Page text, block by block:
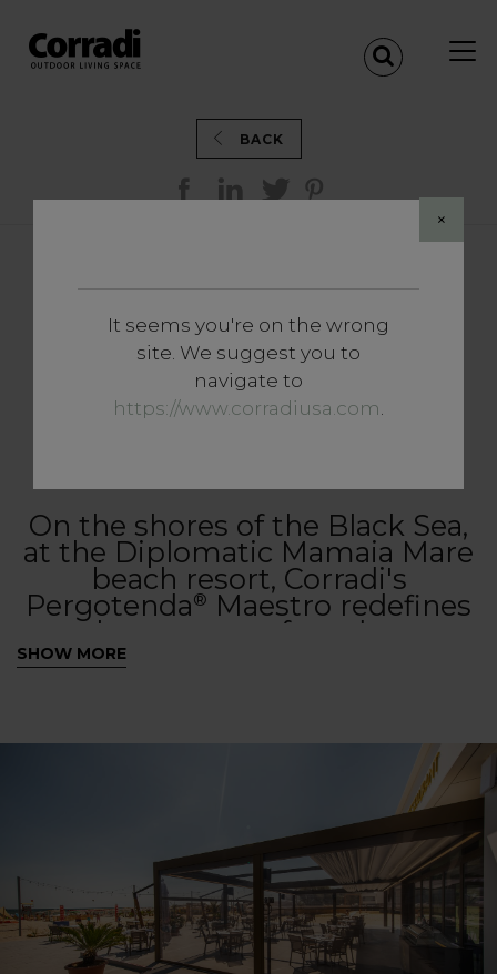
×
It seems you're on the wrong
site. We suggest you to
navigate to
https://www.corradiusa.com.
BACK
AN EXCLUSIVE LOUNGE
SETTING WITH
PERGOTENDA® MAESTRO
IN MAMAIA MARE
(ROMANIA)
On the shores of the Black Sea,
at the Diplomatic Mamaia Mare
beach resort, Corradi's
Pergotenda® Maestro redefines
the concept of outdoor
hospitality. With a versatile
guests with an elegant and
functional lounge area, perfect
to be experienced at any time of
day, from aperitifs in the
sunshine to evenings
illuminated by integrated
lighting.
SHOW MORE